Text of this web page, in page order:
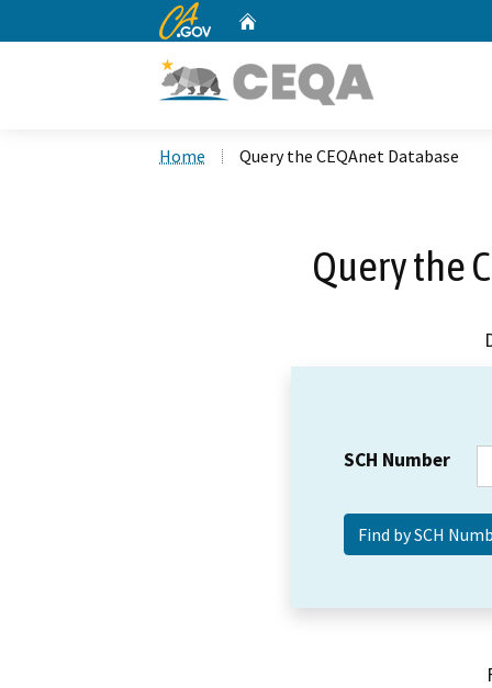
CA.gov
Home Query the CEQAnet Database
Query the
SCH Number